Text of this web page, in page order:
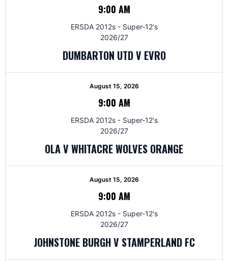
9:00 AM
ERSDA 2012s - Super-12's
2026/27
DUMBARTON UTD V EVRO
August 15, 2026
9:00 AM
ERSDA 2012s - Super-12's
2026/27
OLA V WHITACRE WOLVES ORANGE
August 15, 2026
9:00 AM
ERSDA 2012s - Super-12's
2026/27
JOHNSTONE BURGH V STAMPERLAND FC